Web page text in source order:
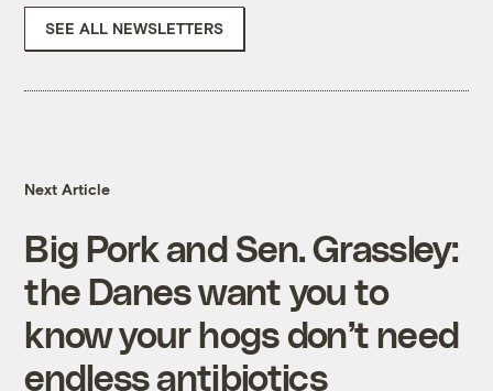
SEE ALL NEWSLETTERS
Next Article
Big Pork and Sen. Grassley:
the Danes want you to
know your hogs don’t need
endless antibiotics